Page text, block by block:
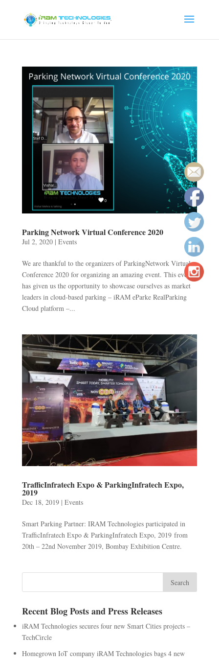
Parking Network Virtual Conference 2020
Jul 2, 2020| Events
We are thankful to the organizers of ParkingNetwork Virtual
Conference 2020 for organizing an amazing event. This event
has given us the opportunity to showcase ourselves as market
leaders in cloud-based parking – iRAM eParke RealParking
Cloud platform –...
TrafficInfratech Expo & ParkingInfratech Expo,
2019
Dec 18, 2019| Events
Smart Parking Partner: IRAM Technologies participated in
TrafficInfratech Expo & ParkingInfratech Expo, 2019 from
20th – 22nd November 2019, Bombay Exhibition Centre.
Recent Blog Posts and Press Releases
iRAM Technologies secures four new Smart Cities projects –
TechCircle
Homegrown IoT company iRAM Technologies bags 4 new